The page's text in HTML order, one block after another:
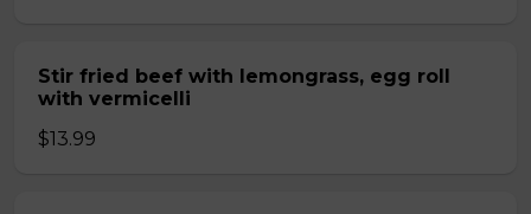
Stir fried beef with lemongrass, egg roll
with vermicelli
$13.99